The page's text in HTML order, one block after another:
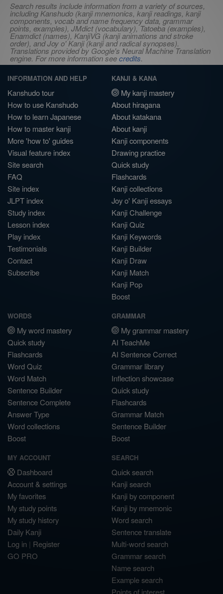
Search results include information from a variety of sources,
including Kanshudo (kanji mnemonics, kanji readings, kanji
components, vocab and name frequency data, grammar
points, examples), JMdict (vocabulary), Tatoeba (examples),
Enamdict (names), KanjiVG (kanji animations and stroke
order), and Joy o' Kanji (kanji and radical synopses).
Translations provided by Google's Neural Machine Translation
engine. For more information seecredits.
INFORMATION AND HELP
Kanshudo tour
How to use Kanshudo
How to learn Japanese
How to master kanji
More 'how to' guides
Visual feature index
Site search
FAQ
Site index
JLPT index
Study index
Lesson index
Play index
Testimonials
Contact
Subscribe
KANJI & KANA
My kanji mastery
About hiragana
About katakana
About kanji
Kanji components
Drawing practice
Quick study
Flashcards
Kanji collections
Joy o' Kanji essays
Kanji Challenge
Kanji Quiz
Kanji Keywords
Kanji Builder
Kanji Draw
Kanji Match
Kanji Pop
Boost
WORDS
My word mastery
Quick study
Flashcards
Word Quiz
Word Match
Sentence Builder
Sentence Complete
Answer Type
Word collections
Boost
GRAMMAR
My grammar mastery
AI TeachMe
AI Sentence Correct
Grammar library
Inflection showcase
Quick study
Flashcards
Grammar Match
Sentence Builder
Boost
MY ACCOUNT
Dashboard
Account & settings
My favorites
My study points
My study history
Daily Kanji
Log in | Register
GO PRO
SEARCH
Quick search
Kanji search
Kanji by component
Kanji by mnemonic
Word search
Sentence translate
Multi-word search
Grammar search
Name search
Example search
Points of interest